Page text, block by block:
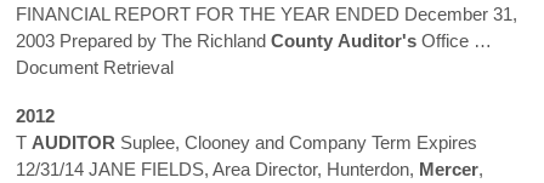
FINANCIAL REPORT FOR THE YEAR ENDED December 31,
2003 Prepared by The Richland County Auditor's Office …
Document Retrieval
2012
T AUDITOR Suplee, Clooney and Company Term Expires
12/31/14 JANE FIELDS, Area Director, Hunterdon, Mercer,